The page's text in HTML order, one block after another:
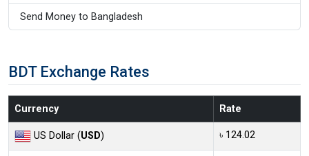
Send Money to Bangladesh
BDT Exchange Rates
Currency Rate
US Dollar (USD) ৳ 124.02